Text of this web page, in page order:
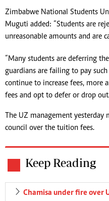
Zimbabwe National Students
Muguti added: “Students are
unreasonable amounts and are
“Many students are deferring
guardians are failing to pay
continue to increase fees, more
fees and opt to defer or drop
The UZ management
council over the tuition fees.
Keep Reading
Chamisa under fire over